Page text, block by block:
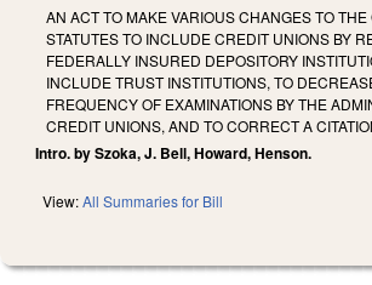
AN ACT TO MAKE VARIOUS CHANGES TO THE
STATUTES TO INCLUDE CREDIT UNIONS BY
FEDERALLY INSURED DEPOSITORY
INCLUDE TRUST INSTITUTIONS, TO
FREQUENCY OF EXAMINATIONS BY THE
CREDIT UNIONS, AND TO CORRECT A
Intro. by Szoka, J. Bell, Howard, Henson.
View:All Summaries for Bill